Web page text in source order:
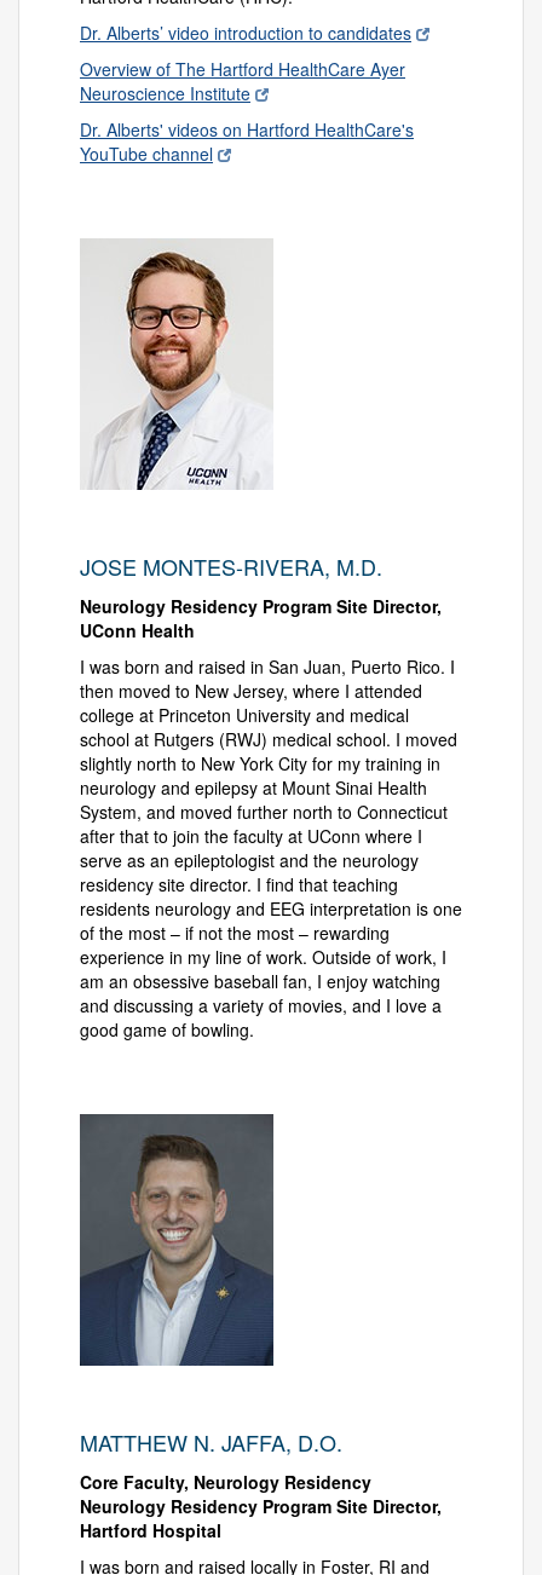
Dr. Alberts’ video introduction to candidates
Overview of The Hartford HealthCare Ayer
Neuroscience Institute
Dr. Alberts' videos on Hartford HealthCare's
YouTube channel
JOSE MONTES-RIVERA, M.D.
Neurology Residency Program Site Director,
UConn Health
I was born and raised in San Juan, Puerto Rico. I
then moved to New Jersey, where I attended
college at Princeton University and medical
school at Rutgers (RWJ) medical school. I moved
slightly north to New York City for my training in
neurology and epilepsy at Mount Sinai Health
System, and moved further north to Connecticut
after that to join the faculty at UConn where I
serve as an epileptologist and the neurology
residency site director. I find that teaching
residents neurology and EEG interpretation is one
of the most – if not the most – rewarding
experience in my line of work. Outside of work, I
am an obsessive baseball fan, I enjoy watching
and discussing a variety of movies, and I love a
good game of bowling.
MATTHEW N. JAFFA, D.O.
Core Faculty, Neurology Residency
Neurology Residency Program Site Director,
Hartford Hospital
I was born and raised locally in Foster, RI and